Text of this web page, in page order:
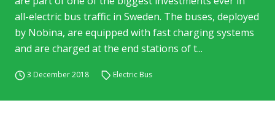
all-electric bus traffic in Sweden. The buses, deployed
by Nobina, are equipped with fast charging systems
and are charged at the end stations of t...
3 December 2018 Electric Bus